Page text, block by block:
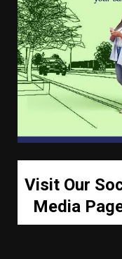
Visit Our
Media